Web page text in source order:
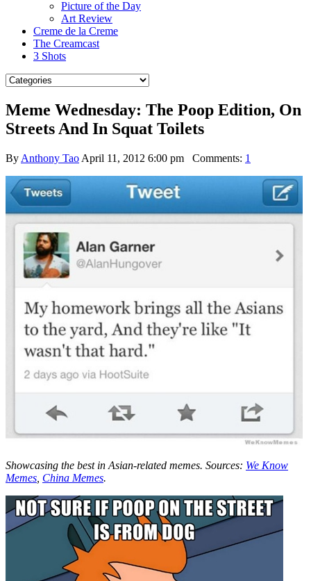
Picture of the Day
Art Review
Creme de la Creme
The Creamcast
3 Shots
Meme Wednesday: The Poop Edition, On
Streets And In Squat Toilets
By Anthony Tao April 11, 2012 6:00 pm Comments: 1
Showcasing the best in Asian-related memes. Sources: We Know
Memes China Memes.